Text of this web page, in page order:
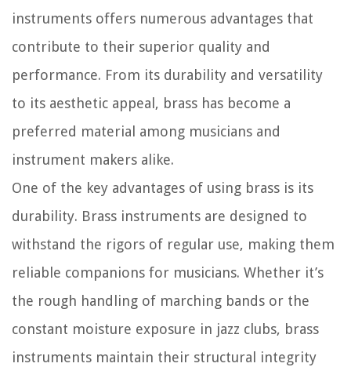
instruments offers numerous advantages that
contribute to their superior quality and
performance. From its durability and versatility
to its aesthetic appeal, brass has become a
preferred material among musicians and
instrument makers alike.
One of the key advantages of using brass is its
durability. Brass instruments are designed to
withstand the rigors of regular use, making them
reliable companions for musicians. Whether it’s
the rough handling of marching bands or the
constant moisture exposure in jazz clubs, brass
instruments maintain their structural integrity